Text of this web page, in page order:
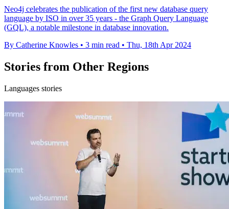
Neo4j celebrates the publication of the first new database query
language by ISO in over 35 years - the Graph Query Language
(GQL), a notable milestone in database innovation.
By Catherine Knowles • 3 min read • Thu, 18th Apr 2024
Stories from Other Regions
Languages stories